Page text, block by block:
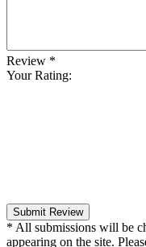
Review *
Your Rating:
Submit Review
* All submissions will be
appearing on the site.